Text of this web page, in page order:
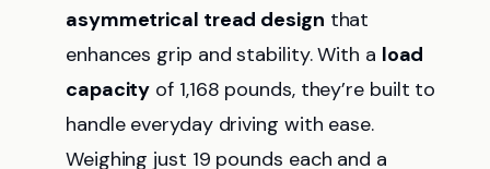
asymmetrical tread design that
enhances grip and stability. With a load
capacity of 1,168 pounds, they’re built to
handle everyday driving with ease.
Weighing just 19 pounds each and a